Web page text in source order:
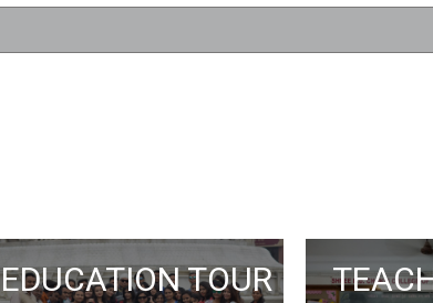
EDUCATION TOUR